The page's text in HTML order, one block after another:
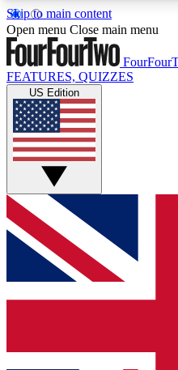
Skip to main content
17
MEMBER FEATURES
Live Q&A Sessions
Weekly interactive
GET CLUB
For the quickest way to
below and get access.
and sign you up to our
Open menu Close main menu
FEATURES, QUIZZES
US Edition